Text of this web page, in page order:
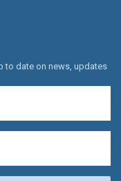
to date on news, updates